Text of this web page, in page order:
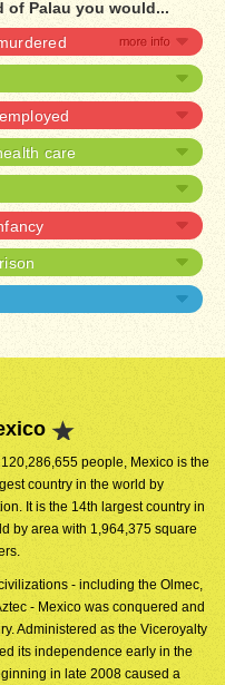
of Palau you would...
care
people, Mexico is the
country in the world by
It is the 14th largest country in
by area with 1,964,375 square
- including the Olmec,
- Mexico was conquered and
Administered as the Viceroyalty
its independence early in the
in late 2008 caused a